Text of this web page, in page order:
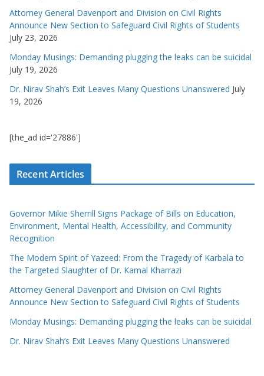
Attorney General Davenport and Division on Civil Rights
Announce New Section to Safeguard Civil Rights of Students
July 23, 2026
Monday Musings: Demanding plugging the leaks can be suicidal
July 19, 2026
Dr. Nirav Shah’s Exit Leaves Many Questions Unanswered July
19, 2026
[the_ad id='27886']
Recent Articles
Governor Mikie Sherrill Signs Package of Bills on Education,
Environment, Mental Health, Accessibility, and Community
Recognition
The Modern Spirit of Yazeed: From the Tragedy of Karbala to
the Targeted Slaughter of Dr. Kamal Kharrazi
Attorney General Davenport and Division on Civil Rights
Announce New Section to Safeguard Civil Rights of Students
Monday Musings: Demanding plugging the leaks can be suicidal
Dr. Nirav Shah’s Exit Leaves Many Questions Unanswered